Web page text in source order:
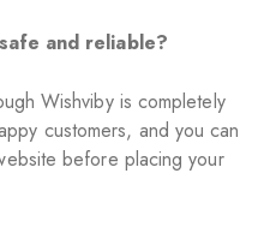
and reliable?
Wishviby is completely
customers, and you can
before placing your